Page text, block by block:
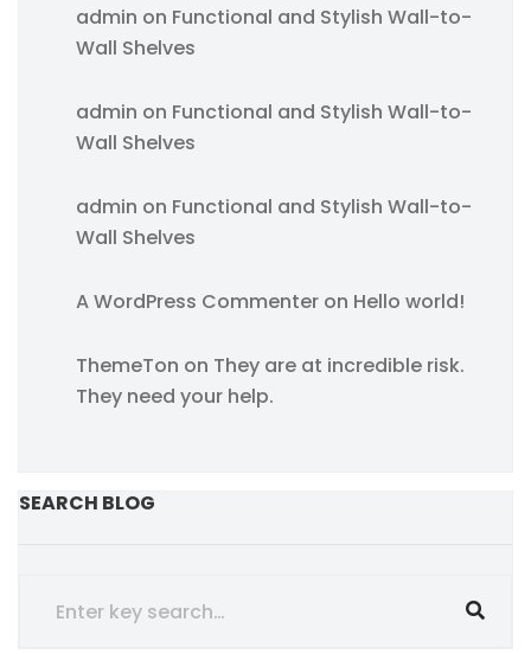
admin on Functional and Stylish Wall-to-
Wall Shelves
admin on Functional and Stylish Wall-to-
Wall Shelves
admin on Functional and Stylish Wall-to-
Wall Shelves
A WordPress Commenter on Hello world!
ThemeTon on They are at incredible risk.
They need your help.
SEARCH BLOG